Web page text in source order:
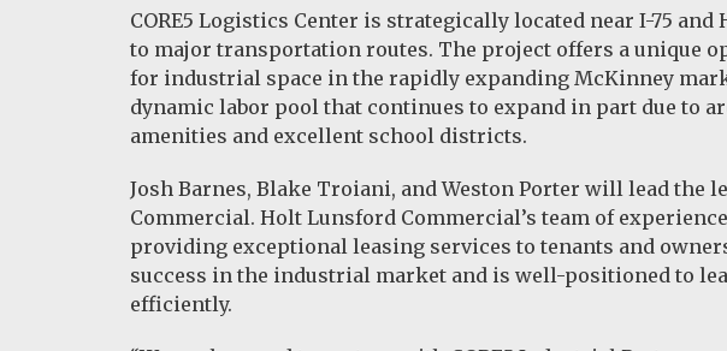
CORE5 Logistics Center is strategically located near I-75
to major transportation routes. The project offers a unique
for industrial space in the rapidly expanding McKinney
dynamic labor pool that continues to expand in part due to
amenities and excellent school districts.
Josh Barnes, Blake Troiani, and Weston Porter will lead the
Commercial. Holt Lunsford Commercial’s team of
providing exceptional leasing services to tenants and
success in the industrial market and is well-positioned to
efficiently.